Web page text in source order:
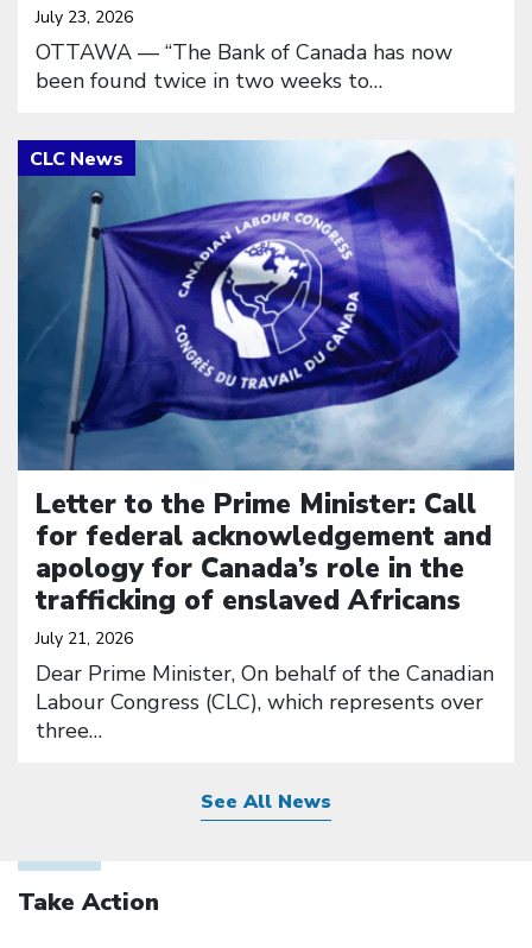
July 23, 2026
OTTAWA — “The Bank of Canada has now
been found twice in two weeks to…
Letter to the Prime Minister: Call
for federal acknowledgement and
apology for Canada’s role in the
trafficking of enslaved Africans
July 21, 2026
Dear Prime Minister, On behalf of the Canadian
Labour Congress (CLC), which represents over
three…
Click to open the link
See All News
Take Action